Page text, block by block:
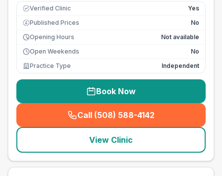
Verified Clinic Yes
£ Published Prices
No
Opening Hours
Not available
Open Weekends
No
Practice Type
Independent
Book Now
Call (508) 588-4142
(seo_lab_card_freephone
View Clinic